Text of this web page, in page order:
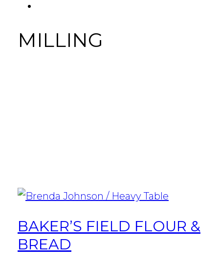
MILLING
BAKER’S FIELD FLOUR &
BREAD